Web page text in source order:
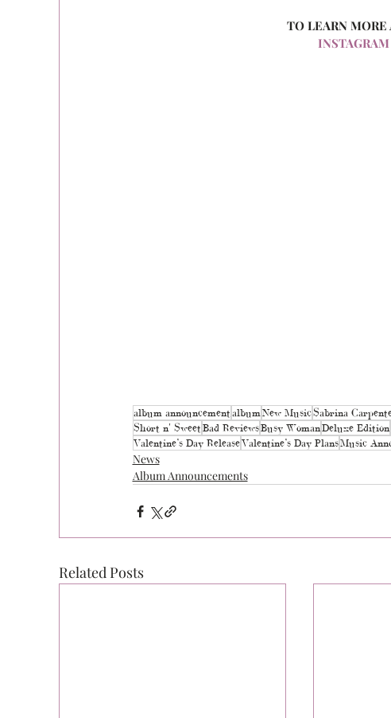
TO LEARN MORE
INSTAGRAM
album announcement albumNew MusicSabrina
Short n' Sweet Bad ReviewsBusy WomanDeluxe Edition
Valentine’s Day ReleaseValentine’s Day PlansMusic
News
Album Announcements
Related Posts